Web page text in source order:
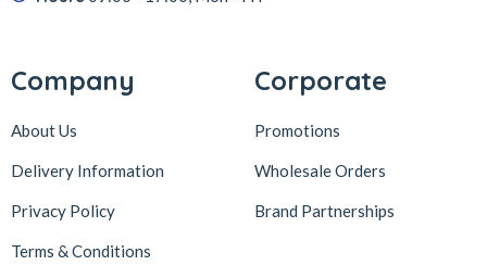
Company
About Us
Delivery Information
Privacy Policy
Terms & Conditions
Corporate
Promotions
Wholesale Orders
Brand Partnerships